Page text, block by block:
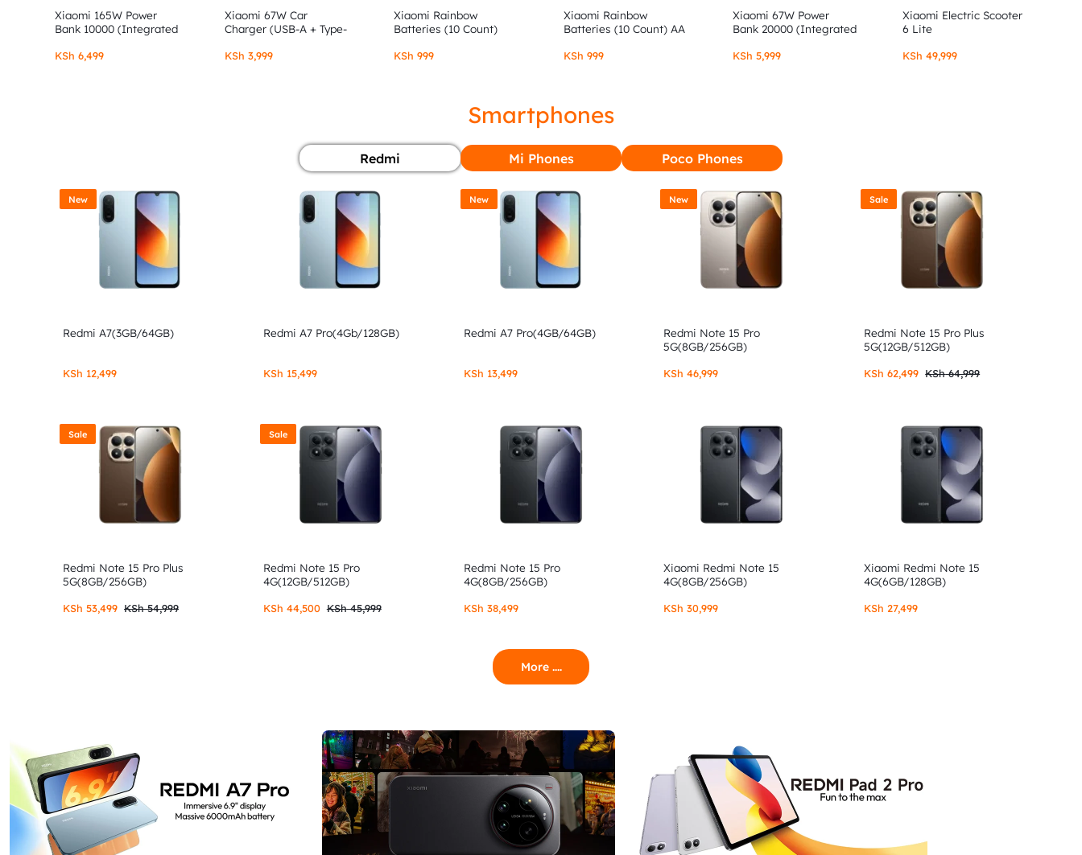
XIAOMI,
REDMI
GADGETS
&
ACCESSORIES.
Xiaomi 165W Power
Bank 10000 (Integrated
KSh 6,499
Xiaomi 67W Car
Charger (USB-A + Type-
KSh 3,999
Xiaomi Rainbow
Batteries (10 Count)
KSh 999
Xiaomi Rainbow
Batteries (10 Count) AA
KSh 999
Xiaomi 67W Power
Bank 20000 (Integrated
KSh 5,999
Xiaomi Electric Scooter
6 Lite
KSh 49,999
Smartphones
Redmi Mi Phones Poco Phones
New
Redmi A7(3GB/64GB)
KSh 12,499
Redmi A7 Pro(4Gb/128GB)
KSh 15,499
New
Redmi A7 Pro(4GB/64GB)
KSh 13,499
New
Redmi Note 15 Pro
5G(8GB/256GB)
KSh 46,999
Sale
Redmi Note 15 Pro Plus
5G(12GB/512GB)
KSh64,999
KSh 62,499
Sale
Redmi Note 15 Pro Plus
5G(8GB/256GB)
KSh54,999
KSh 53,499
Sale
Redmi Note 15 Pro
4G(12GB/512GB)
KSh45,999
KSh 44,500
Redmi Note 15 Pro
4G(8GB/256GB)
KSh 38,499
Xiaomi Redmi Note 15
4G(8GB/256GB)
KSh 30,999
Xiaomi Redmi Note 15
4G(6GB/128GB)
KSh 27,499
More ....